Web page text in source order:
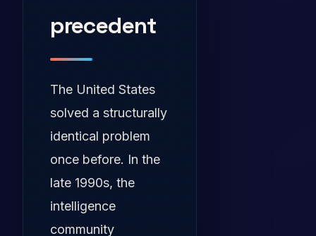
precedent
The United States
solved a structurally
identical problem
once before. In the
late 1990s, the
intelligence
community